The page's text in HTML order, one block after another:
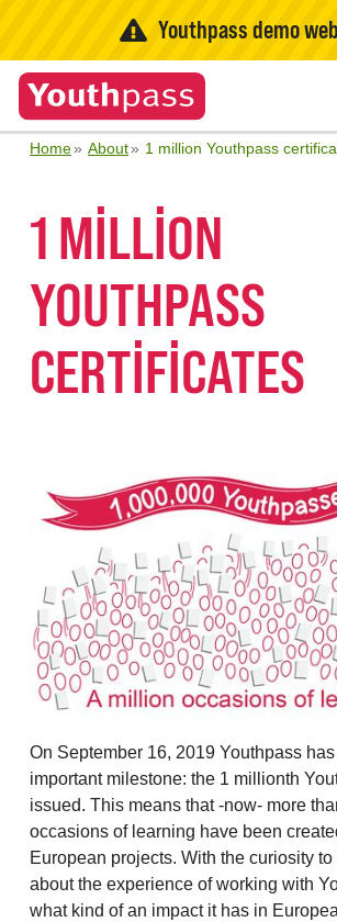
Youthpass demo
Home About 1 million Youthpass
1 MILLION
YOUTHPASS
CERTIFICATES
On September 16, 2019 Youthpass
important milestone: the 1 millionth
issued. This means that -now- more
occasions of learning have been
European projects. With the curiosity
about the experience of working with
what kind of an impact it has in